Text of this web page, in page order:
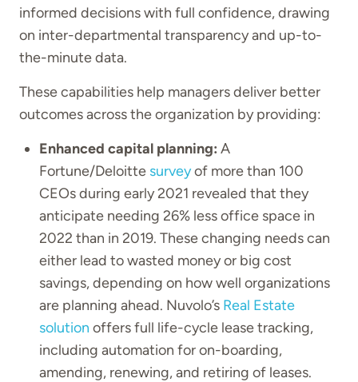
informed decisions with full confidence, drawing
on inter-departmental transparency and up-to-
the-minute data.
These capabilities help managers deliver better
outcomes across the organization by providing:
Enhanced capital planning: A
Fortune/Deloitte surveyof more than 100
CEOs during early 2021 revealed that they
anticipate needing 26% less office space in
2022 than in 2019. These changing needs can
either lead to wasted money or big cost
savings, depending on how well organizations
are planning ahead. Nuvolo’s Real Estate
solution offers full life-cycle lease tracking,
including automation for on-boarding,
amending, renewing, and retiring of leases.